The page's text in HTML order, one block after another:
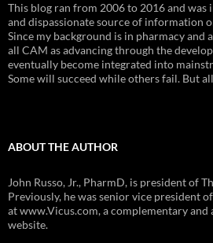
This blog ran from 2006 to 2016 and was
and dispassionate source of information
Since my background is in pharmacy and
all CAM as advancing through the
eventually become integrated into
Some will succeed while others fail. But
ABOUT THE AUTHOR
John Russo, Jr., PharmD, is president of
Previously, he was senior vice president
at www.Vicus.com, a complementary
website.